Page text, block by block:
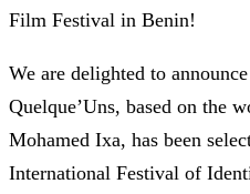
Film Festival in Benin!
We are delighted to
Quelque’Uns, based on the
Mohamed Ixa, has been
International Festival of